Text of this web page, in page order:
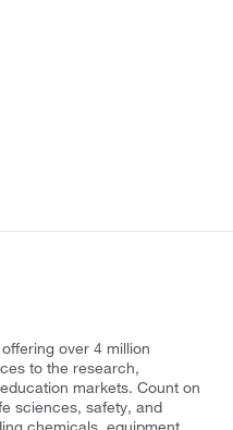
over 4 million
to the research,
markets. Count on
sciences, safety, and